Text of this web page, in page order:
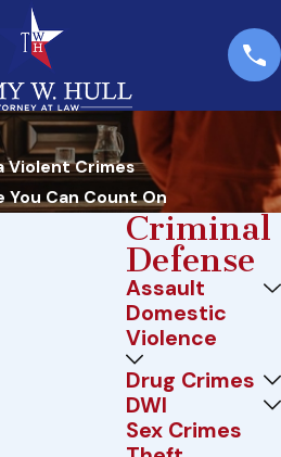
Violent Crimes
You Can Count On
in
& Local
Criminal
Defense
Assault
Domestic
Violence
Drug Crimes
DWI
Sex Crimes